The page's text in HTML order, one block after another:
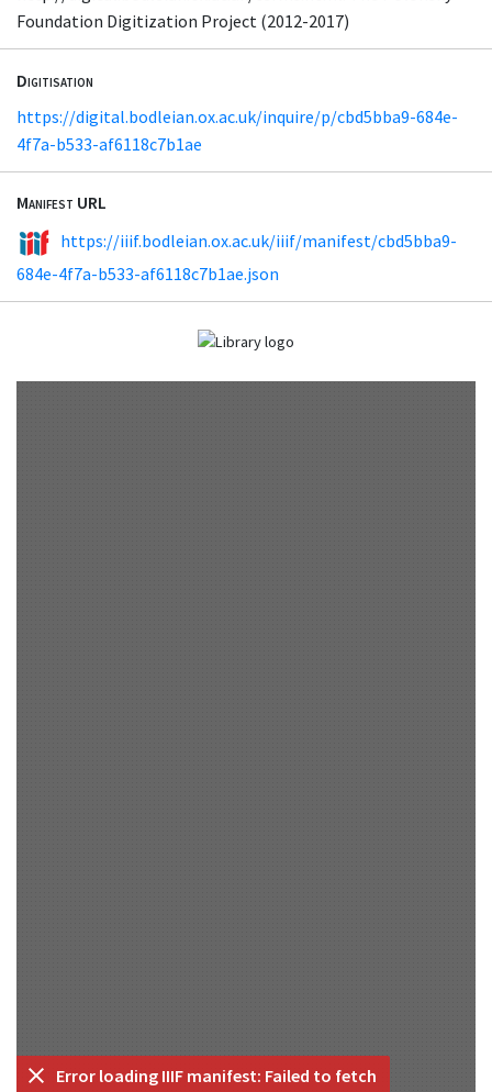
Foundation Digitization Project (2012-2017)
Digitisation
https://digital.bodleian.ox.ac.uk/inquire/p/cbd5bba9-684e-
4f7a-b533-af6118c7b1ae
Manifest URL
https://iiif.bodleian.ox.ac.uk/iiif/manifest/cbd5bba9-
684e-4f7a-b533-af6118c7b1ae.json
Error loading IIIF manifest: Failed to fetch